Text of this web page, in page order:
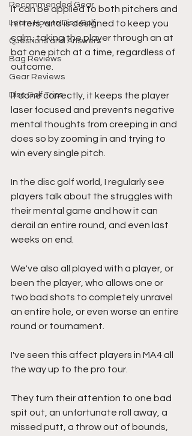
Recommended Gear
Learn How to Disc Golf
Questions and Answers
Bag Reviews
Gear Reviews
Disc Golf Trips
It can be applied to both pitchers and
hitters, and is designed to keep you
calm, taking the player through an at
bat one pitch at a time, regardless of
outcome.
If done correctly, it keeps the player
laser focused and prevents negative
mental thoughts from creeping in and
does so by zooming in and trying to
win every single pitch.
In the disc golf world, I regularly see
players talk about the struggles with
their mental game and how it can
derail an entire round, and even last
weeks on end.
We've also all played with a player, or
been the player, who allows one or
two bad shots to completely unravel
an entire hole, or even worse an entire
round or tournament.
I've seen this affect players in MA4 all
the way up to the pro tour.
They turn their attention to one bad
spit out, an unfortunate roll away, a
missed putt, a throw out of bounds,